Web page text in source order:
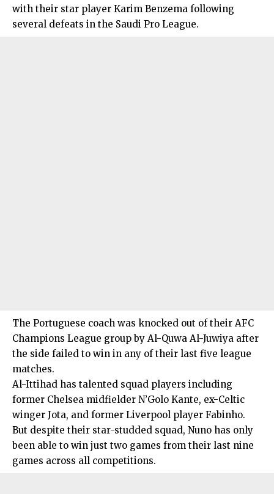
with their star player Karim Benzema following
several defeats in the Saudi Pro League.
The Portuguese coach was knocked out of their AFC
Champions League group by Al-Quwa Al-Juwiya after
the side failed to win in any of their last five league
matches.
Al-Ittihad has talented squad players including
former Chelsea midfielder N’Golo Kante, ex-Celtic
winger Jota, and former Liverpool player Fabinho.
But despite their star-studded squad, Nuno has only
been able to win just two games from their last nine
games across all competitions.